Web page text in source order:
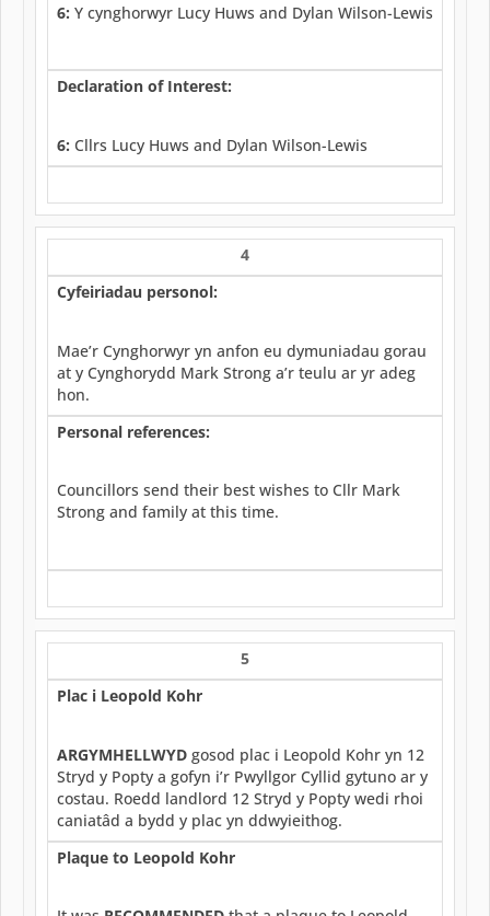
6: Y cynghorwyr Lucy Huws and Dylan Wilson-Lewis
Declaration of Interest:
6: Cllrs Lucy Huws and Dylan Wilson-Lewis
4
Cyfeiriadau personol:
Mae’r Cynghorwyr yn anfon eu dymuniadau gorau
at y Cynghorydd Mark Strong a’r teulu ar yr adeg
hon.
Personal references:
Councillors send their best wishes to Cllr Mark
Strong and family at this time.
5
Plac i Leopold Kohr
ARGYMHELLWYD gosod plac i Leopold Kohr yn 12
Stryd y Popty a gofyn i’r Pwyllgor Cyllid gytuno ar y
costau. Roedd landlord 12 Stryd y Popty wedi rhoi
caniatâd a bydd y plac yn ddwyieithog.
Plaque to Leopold Kohr